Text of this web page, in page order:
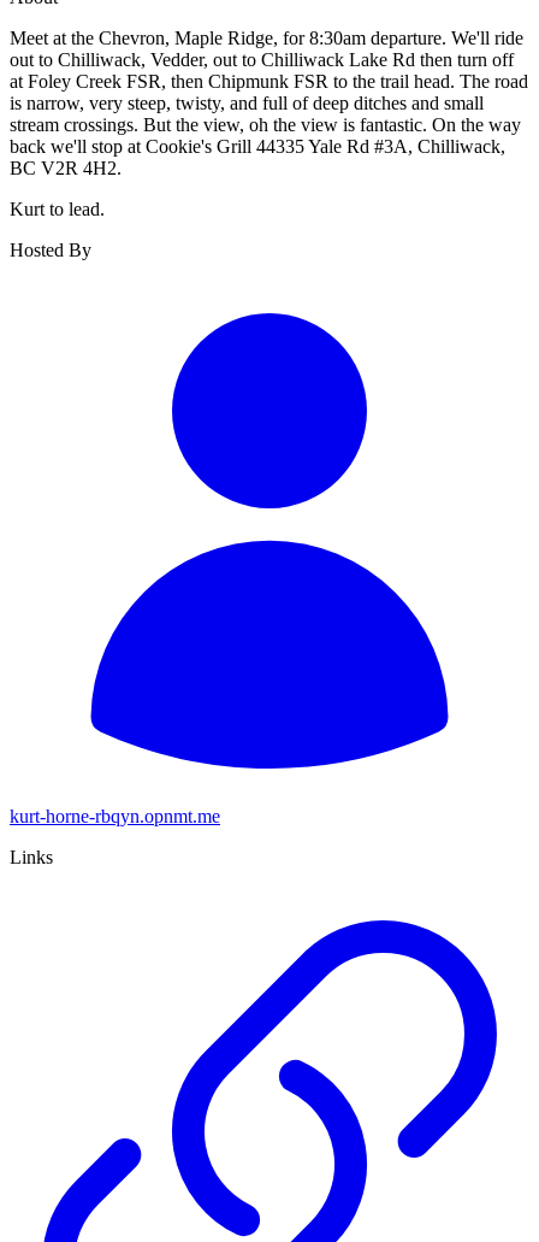
Meet at the Chevron, Maple Ridge, for 8:30am departure. We'll ride
out to Chilliwack, Vedder, out to Chilliwack Lake Rd then turn off
at Foley Creek FSR, then Chipmunk FSR to the trail head. The road
is narrow, very steep, twisty, and full of deep ditches and small
stream crossings. But the view, oh the view is fantastic. On the way
back we'll stop at Cookie's Grill 44335 Yale Rd #3A, Chilliwack,
BC V2R 4H2.
Kurt to lead.
Hosted By
kurt-horne-rbqyn.opnmt.me
Links